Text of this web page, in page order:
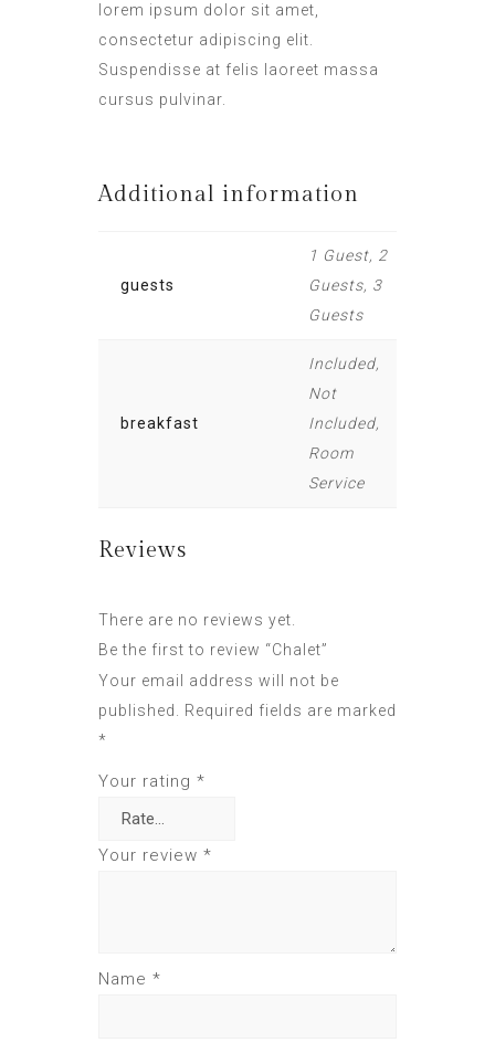
lorem ipsum dolor sit amet,
consectetur adipiscing elit.
Suspendisse at felis laoreet massa
cursus pulvinar.
Additional information
guests
1 Guest, 2
Guests, 3
Guests
breakfast
Included,
Not
Included,
Room
Service
Reviews
There are no reviews yet.
Be the first to review “Chalet”
Your email address will not be
published.
Required fields are marked
*
Your rating *
Your review *
Name *